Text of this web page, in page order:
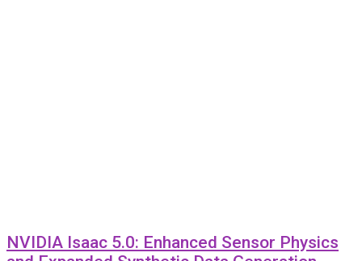
NVIDIA Isaac 5.0: Enhanced Sensor Physics